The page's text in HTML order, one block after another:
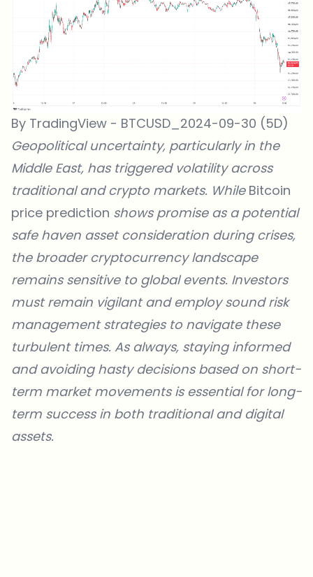
By TradingView - BTCUSD_2024-09-30 (5D)
Geopolitical uncertainty, particularly in the
Middle East, has triggered volatility across
traditional and crypto markets. While Bitcoin
price prediction shows promise as a potential
safe haven asset consideration during crises,
the broader cryptocurrency landscape
remains sensitive to global events. Investors
must remain vigilant and employ sound risk
management strategies to navigate these
turbulent times. As always, staying informed
and avoiding hasty decisions based on short-
term market movements is essential for long-
term success in both traditional and digital
assets.